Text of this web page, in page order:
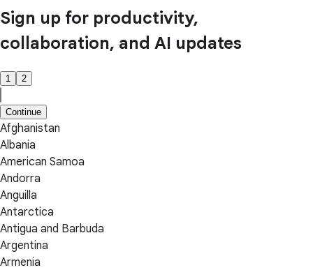
Sign up for productivity,
collaboration, and AI updates
1 2
Continue
Afghanistan
Albania
American Samoa
Andorra
Anguilla
Antarctica
Antigua and Barbuda
Argentina
Armenia